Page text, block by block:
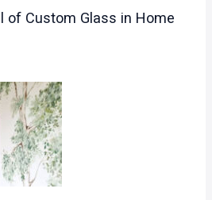
of Custom Glass in Home